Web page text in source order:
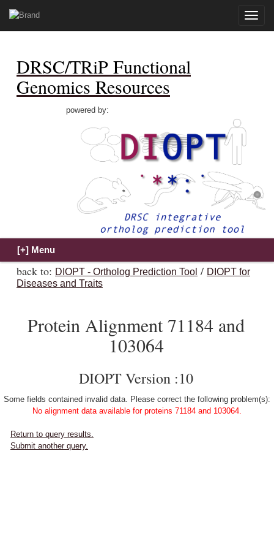
Toggle
DRSC/TRiP Functional
Genomics Resources
powered by:
back to: DIOPT - Ortholog Prediction Tool / DIOPT for
Diseases and Traits
Protein Alignment 71184 and
103064
DIOPT Version :10
Some fields contained invalid data. Please correct the following problem(s):
No alignment data available for proteins 71184 and 103064.
Return to query results.
Submit another query.